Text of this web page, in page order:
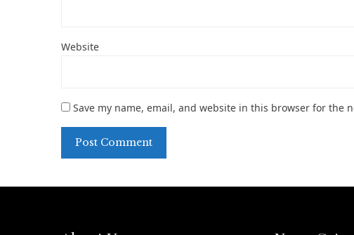
Website
Save my name, email, and website in this browser for the